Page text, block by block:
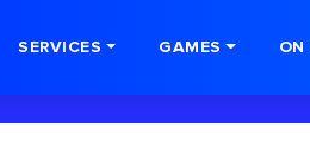
SERVICES GAMES ON